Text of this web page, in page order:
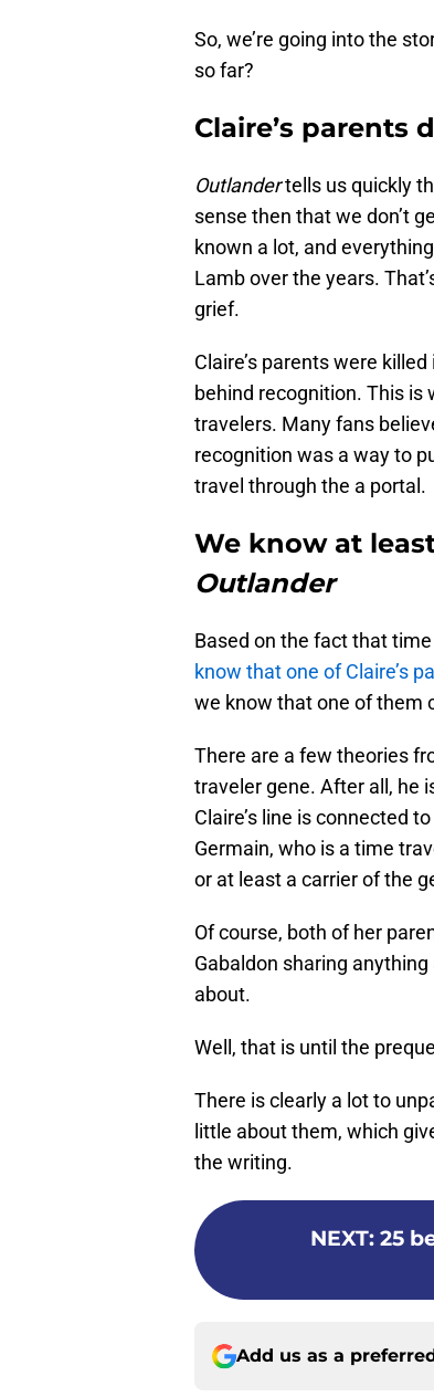
So, we’re going into the
so far?
Claire’s parents
Outlandertells us quickly
sense then that we don’t
known a lot, and
Lamb over the years.
grief.
Claire’s parents were
behind recognition. This
travelers. Many fans
recognition was a way to
travel through the a portal.
We know at
Outlander
Based on the fact that
know that one of Claire’s
we know that one of them
There are a few theories
traveler gene. After all, he
Claire’s line is connected
Germain, who is a time
or at least a carrier of the
Of course, both of her
Gabaldon sharing
about.
Well, that is until the
There is clearly a lot to
little about them, which
the writing.
NEXT: 25
Add us as a